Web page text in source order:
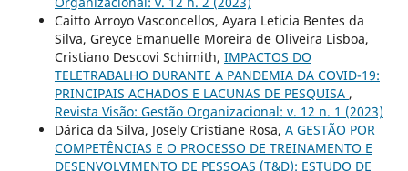
Caitto Arroyo Vasconcellos, Ayara Leticia Bentes da
Silva, Greyce Emanuelle Moreira de Oliveira Lisboa,
Cristiano Descovi Schimith, IMPACTOS DO
TELETRABALHO DURANTE A PANDEMIA DA COVID-19:
PRINCIPAIS ACHADOS E LACUNAS DE PESQUISA ,
Revista Visão: Gestão Organizacional: v. 12 n. 1 (2023)
Dárica da Silva, Josely Cristiane Rosa, A GESTÃO POR
COMPETÊNCIAS E O PROCESSO DE TREINAMENTO E
DESENVOLVIMENTO DE PESSOAS (T&D): ESTUDO DE